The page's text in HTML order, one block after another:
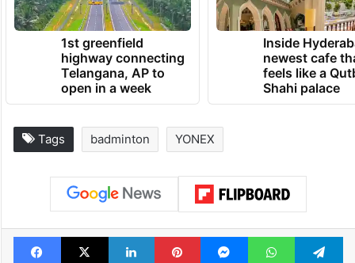
TRENDING NEWS
1st greenfield
highway connecting
Telangana, AP to
Inside
newest cafe